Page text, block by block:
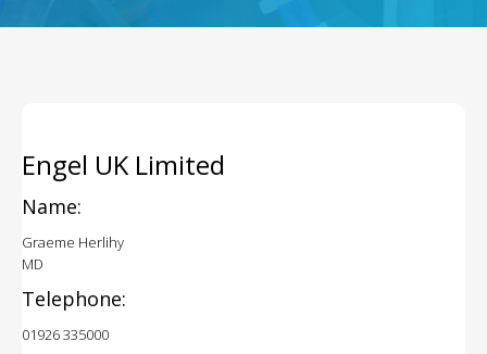
Engel UK Limited
Name:
Graeme Herlihy
MD
Telephone:
01926 335000